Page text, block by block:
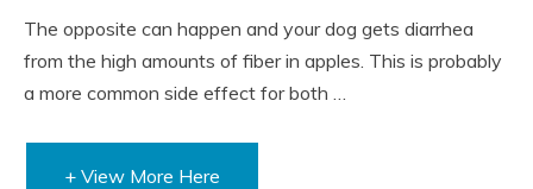
The opposite can happen and your dog gets diarrhea
from the high amounts of fiber in apples. This is probably
a more common side effect for both …
+ View More Here